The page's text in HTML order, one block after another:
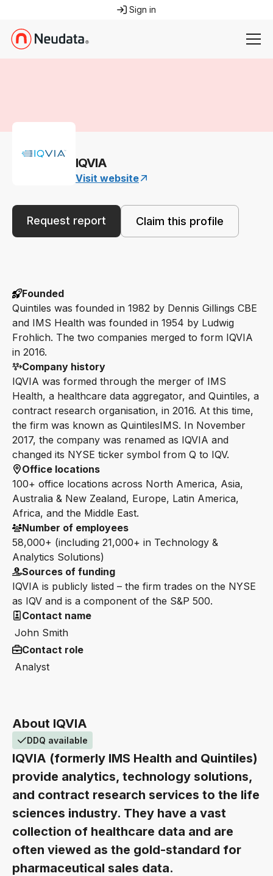
Sign in
IQVIA
Visit website
Request report Claim this profile
About IQVIA
DDQ available
IQVIA (formerly IMS Health and Quintiles)
provide analytics, technology solutions,
and contract research services to the life
sciences industry. They have a vast
collection of healthcare data and are
often viewed as the gold-standard for
pharmaceutical sales data.
Founded
Quintiles was founded in 1982 by Dennis Gillings CBE
and IMS Health was founded in 1954 by Ludwig
Frohlich. The two companies merged to form IQVIA
in 2016.
Company history
IQVIA was formed through the merger of IMS
Health, a healthcare data aggregator, and Quintiles, a
contract research organisation, in 2016. At this time,
the firm was known as QuintilesIMS. In November
2017, the company was renamed as IQVIA and
changed its NYSE ticker symbol from Q to IQV.
Office locations
100+ office locations across North America, Asia,
Australia & New Zealand, Europe, Latin America,
Africa, and the Middle East.
Number of employees
58,000+ (including 21,000+ in Technology &
Analytics Solutions)
Sources of funding
IQVIA is publicly listed – the firm trades on the NYSE
as IQV and is a component of the S&P 500.
Contact name
John Smith
Contact role
Analyst